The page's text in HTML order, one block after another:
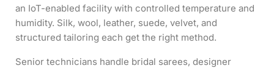
an IoT-enabled facility with controlled temperature and
humidity. Silk, wool, leather, suede, velvet, and
structured tailoring each get the right method.
Senior technicians handle bridal sarees, designer